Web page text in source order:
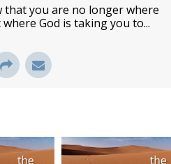
that you are no longer where
God is taking you to...